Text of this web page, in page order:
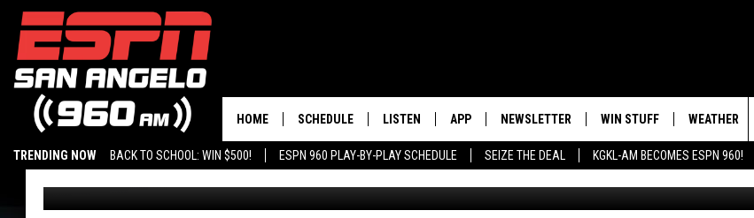
TRENDING NOW BACK TO SCHOOL: WIN $500! ESPN 960 PLAY-BY-PLAY SCHEDULE SEIZE THE DEAL KGKL-AM BECOMES ESPN 960!
HOME SCHEDULE
PLAY-BY-PLAY SCHEDULE
LISTEN
MOBILE APP
APP
DOWNLOAD IOS
DOWNLOAD ANDROID
NEWSLETTER WIN STUFF
CONTEST RULES
WEATHER
FAN ‘DRY FIRES’ AND SHOOTS HIS FRIEND DURING
ASTROS WIN
Chris Austin Published: October 14, 2021